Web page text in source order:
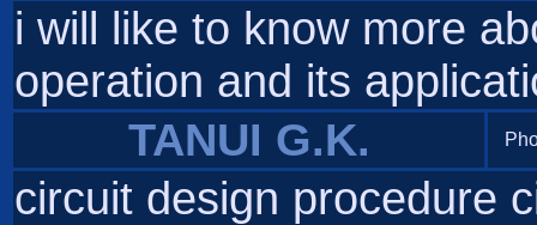
i will like to know more
operation and its
TANUI G.K.
circuit design procedure